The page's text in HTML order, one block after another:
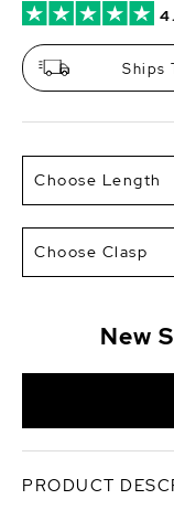
Ships
Choose Length
Choose Clasp
New
PRODUCT